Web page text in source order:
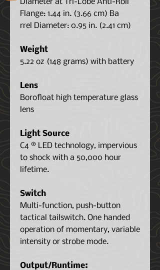
Diameter at Tri-Lobe Anti-Roll
Flange: 1.44 in. (3.66 cm) Ba
rrel Diameter: 0.95 in. (2.41 cm)
Weight
5.22 oz (148 grams) with battery
Lens
Borofloat high temperature glass
lens
Light Source
C4 ® LED technology, impervious
to shock with a 50,000 hour
lifetime.
Switch
Multi-function, push-button
tactical tailswitch. One handed
operation of momentary, variable
intensity or strobe mode.
Output/Runtime: